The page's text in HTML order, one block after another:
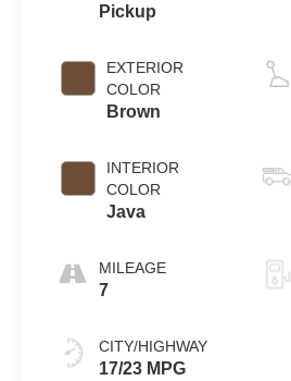
Pickup
EXTERIOR
COLOR
Brown
INTERIOR
COLOR
Java
MILEAGE
7
CITY/HIGHWAY
17/23 MPG